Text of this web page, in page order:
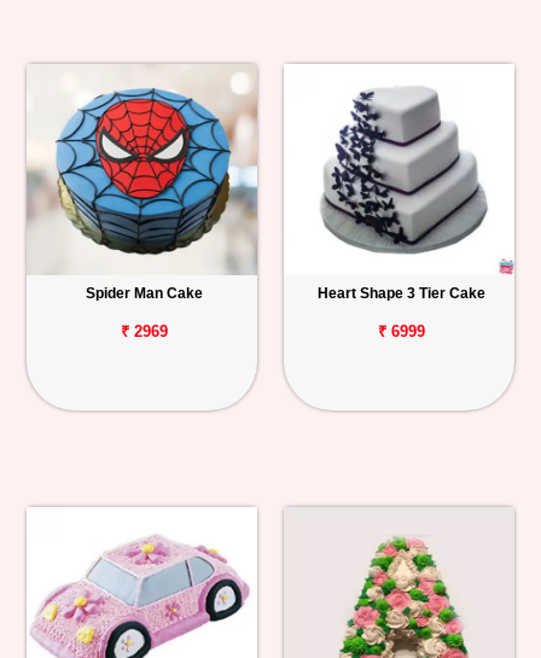
Spider Man Cake
₹ 2969
Heart Shape 3 Tier Cake
₹ 6999